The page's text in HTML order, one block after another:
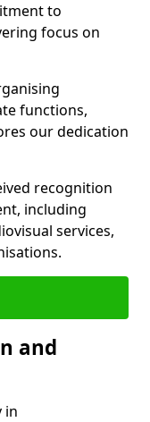
to
focus on
functions,
our dedication
recognition
including
services,
and
in